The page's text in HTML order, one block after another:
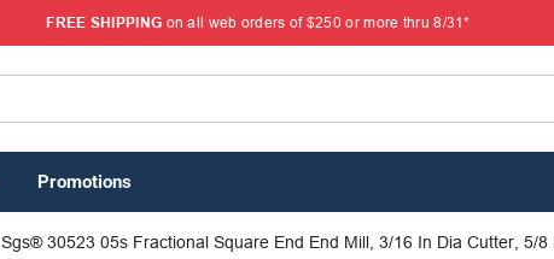
FREE SHIPPING on all web orders of $250 or more thru 8/31*
Promotions
Sgs® 30523 05s Fractional Square End End Mill, 3/16 In Dia Cutter, 5/